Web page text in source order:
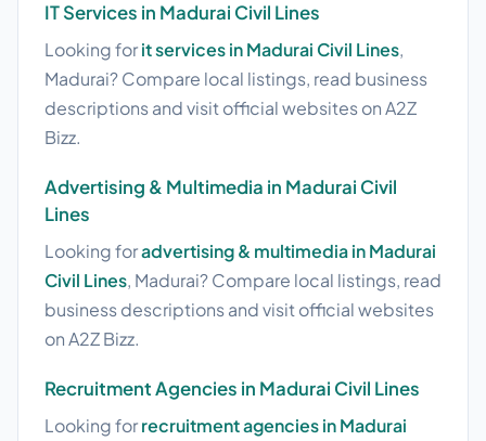
IT Services in Madurai Civil Lines
Looking forit services in Madurai Civil Lines,
Madurai? Compare local listings, read business
descriptions and visit official websites on A2Z
Bizz.
Advertising & Multimedia in Madurai Civil
Lines
Looking foradvertising & multimedia in Madurai
Civil Lines, Madurai? Compare local listings, read
business descriptions and visit official websites
on A2Z Bizz.
Recruitment Agencies in Madurai Civil Lines
Looking forrecruitment agencies in Madurai